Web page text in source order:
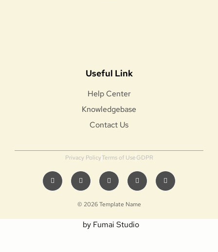
Useful Link
Help Center
Knowledgebase
Contact Us
© 2026 Template Name
by Fumai Studio
Privacy PolicyTerms of UseGDPR